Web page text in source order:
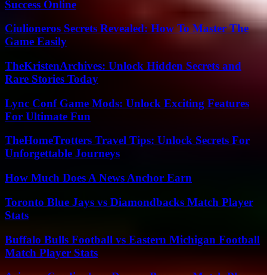
Success Online
Ciulioneros Secrets Revealed: How To Master The
Game Easily
TheKristenArchives: Unlock Hidden Secrets and
Rare Stories Today
Lync Conf Game Mods: Unlock Exciting Features
For Ultimate Fun
TheHomeTrotters Travel Tips: Unlock Secrets For
Unforgettable Journeys
How Much Does A News Anchor Earn
Toronto Blue Jays vs Diamondbacks Match Player
Stats
Buffalo Bulls Football vs Eastern Michigan Football
Match Player Stats